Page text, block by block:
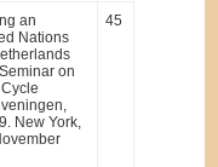
an
Nations
on
New York,
45